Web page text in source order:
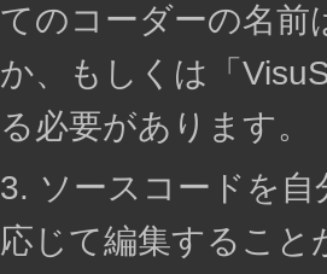
てのコーダーの名前
か、もしくは「
る必要があります。
3. ソースコードを
応じて編集するこ